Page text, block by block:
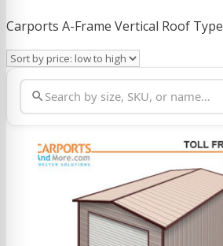
Carports A-Frame Vertical Roof Type